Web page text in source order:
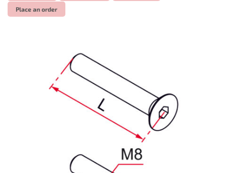
Place an order